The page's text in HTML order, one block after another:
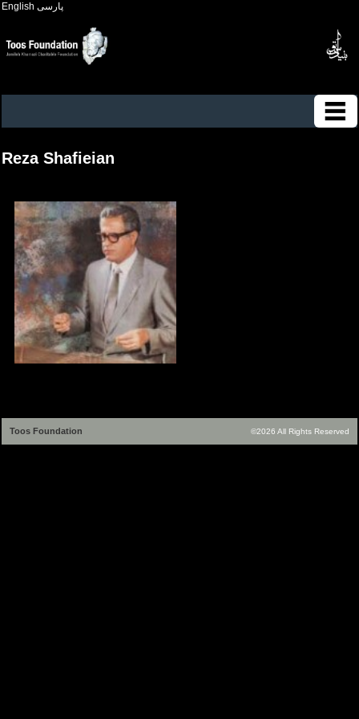
English پارسی
Reza Shafieian
Toos Foundation ©2026 All Rights Reserved